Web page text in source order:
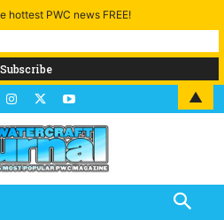
hottest PWC news FREE!
▲